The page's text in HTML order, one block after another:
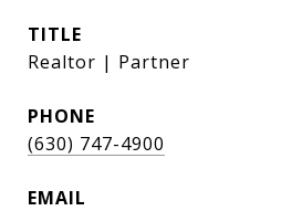
TITLE
Realtor | Partner
PHONE
(630) 747-4900
EMAIL